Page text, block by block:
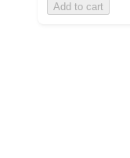
Add to cart